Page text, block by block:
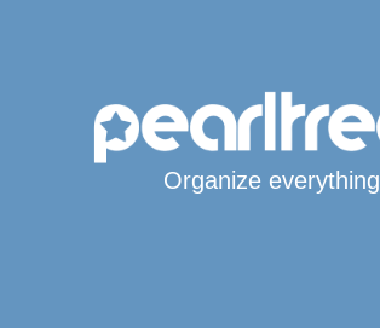
Organize everything